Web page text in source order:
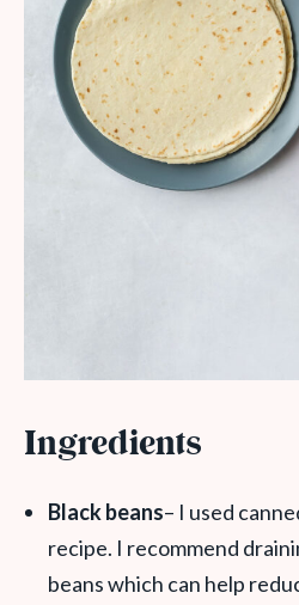
Ingredients
Black beans– I used
recipe. I recommend
beans which can help